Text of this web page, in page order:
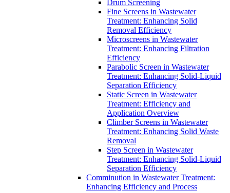
Drum Screening
Fine Screens in Wastewater
Treatment: Enhancing Solid
Removal Efficiency
Microscreens in Wastewater
Treatment: Enhancing Filtration
Efficiency
Parabolic Screen in Wastewater
Treatment: Enhancing Solid-Liquid
Separation Efficiency
Static Screen in Wastewater
Treatment: Efficiency and
Application Overview
Climber Screens in Wastewater
Treatment: Enhancing Solid Waste
Removal
Step Screen in Wastewater
Treatment: Enhancing Solid-Liquid
Separation Efficiency
Comminution in Wastewater Treatment:
Enhancing Efficiency and Process